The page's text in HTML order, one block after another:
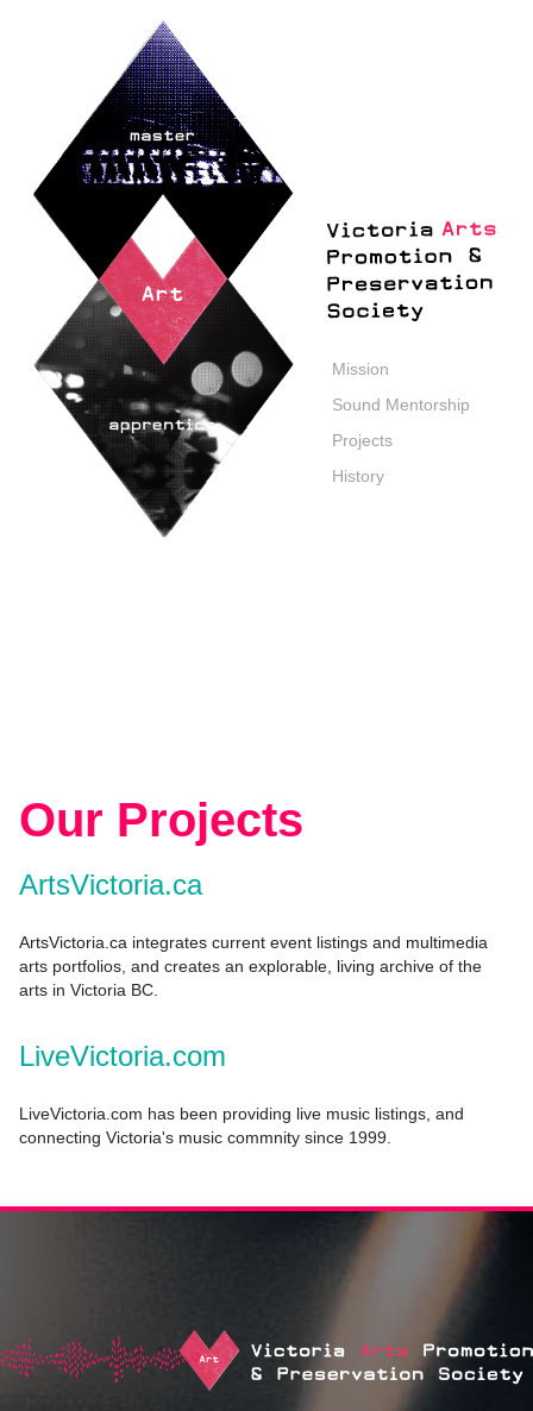
Mission
Sound Mentorship
Projects
History
Our Projects
ArtsVictoria.ca
ArtsVictoria.ca integrates current event listings and multimedia
arts portfolios, and creates an explorable, living archive of the
arts in Victoria BC.
LiveVictoria.com
LiveVictoria.com has been providing live music listings, and
connecting Victoria's music commnity since 1999.